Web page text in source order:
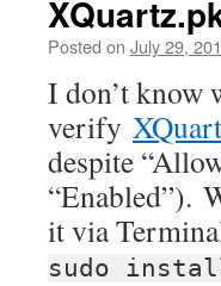
Posted on July 29,
I don’t know
verify
despite
“Enabled”).
it via
sudo